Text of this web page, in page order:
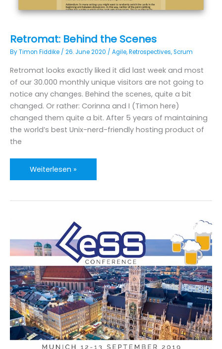
Retromat: Behind the Scenes
ByTimon Fiddike / 26. June 2020 / Agile,Retrospectives,Scrum
Retromat looks exactly liked it did last week and most
of our 30.000 monthly unique visitors are not going to
notice any changes. Behind the scenes, quite a bit
changed. Or rather: Corinna and I (Timon here)
changed them quite a bit. After 5 years of maintaining
the world’s best Unix-nerd-friendly hosting product of
the
Retromat:
Behind
Weiterlesen »